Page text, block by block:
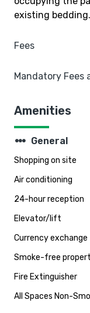
existing bedding.
Fees
Mandatory Fees
Amenities
steppers General
Shopping on site
Air conditioning
24-hour reception
Elevator/lift
Currency exchange
Smoke-free
Fire Extinguisher
All Spaces Non-